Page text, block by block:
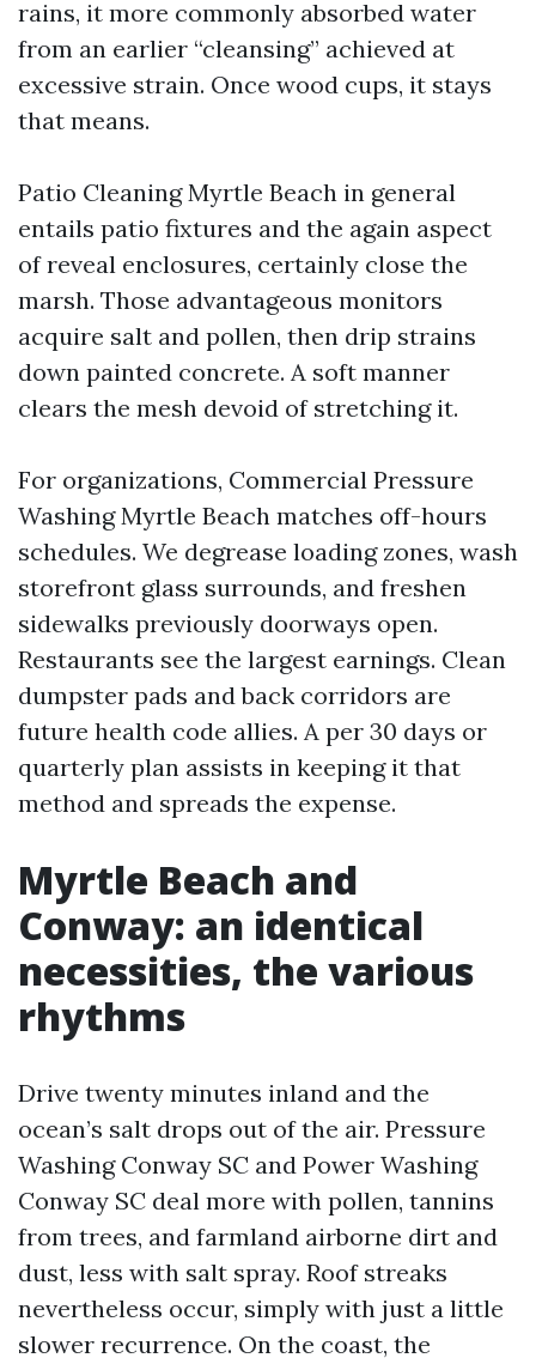
rains, it more commonly absorbed water
from an earlier “cleansing” achieved at
excessive strain. Once wood cups, it stays
that means.
Patio Cleaning Myrtle Beach in general
entails patio fixtures and the again aspect
of reveal enclosures, certainly close the
marsh. Those advantageous monitors
acquire salt and pollen, then drip strains
down painted concrete. A soft manner
clears the mesh devoid of stretching it.
For organizations, Commercial Pressure
Washing Myrtle Beach matches off-hours
schedules. We degrease loading zones, wash
storefront glass surrounds, and freshen
sidewalks previously doorways open.
Restaurants see the largest earnings. Clean
dumpster pads and back corridors are
future health code allies. A per 30 days or
quarterly plan assists in keeping it that
method and spreads the expense.
Myrtle Beach and
Conway: an identical
necessities, the various
rhythms
Drive twenty minutes inland and the
ocean’s salt drops out of the air. Pressure
Washing Conway SC and Power Washing
Conway SC deal more with pollen, tannins
from trees, and farmland airborne dirt and
dust, less with salt spray. Roof streaks
nevertheless occur, simply with just a little
slower recurrence. On the coast, the